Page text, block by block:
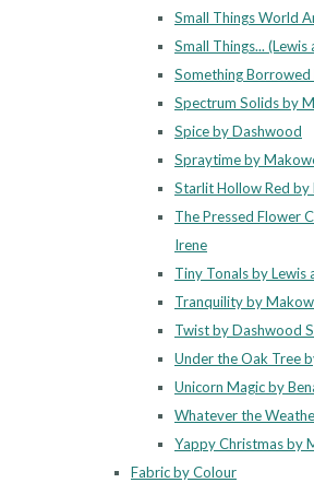
Small Things World
Small Things... (Lewis
Something Borrowed
Spectrum Solids by
Spice by Dashwood
Spraytime by
Starlit Hollow Red
The Pressed Flower
Irene
Tiny Tonals by Lewis
Tranquility by
Twist by Dashwood
Under the Oak Tree
Unicorn Magic by
Whatever the
Yappy Christmas by
Fabric by Colour